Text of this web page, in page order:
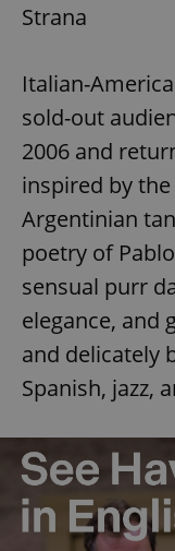
Strana
Italian-
sold-out
2006 and
inspired by
Argentinian
poetry of
sensual purr
elegance, and
and delicately
Spanish, jazz,